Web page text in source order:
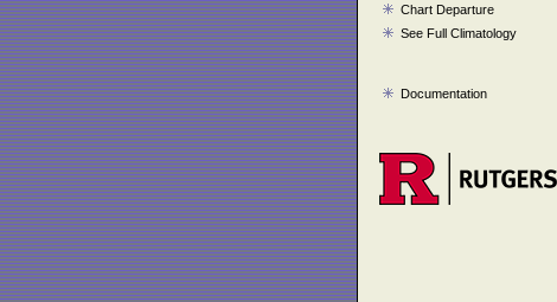
Chart Departure
See Full Climatology
Documentation